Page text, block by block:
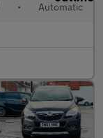
• Automatic